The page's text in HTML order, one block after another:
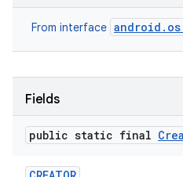
From interface
Fields
public static final